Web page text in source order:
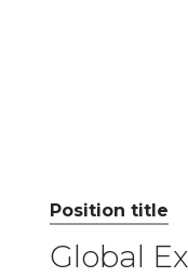
Position title
Global